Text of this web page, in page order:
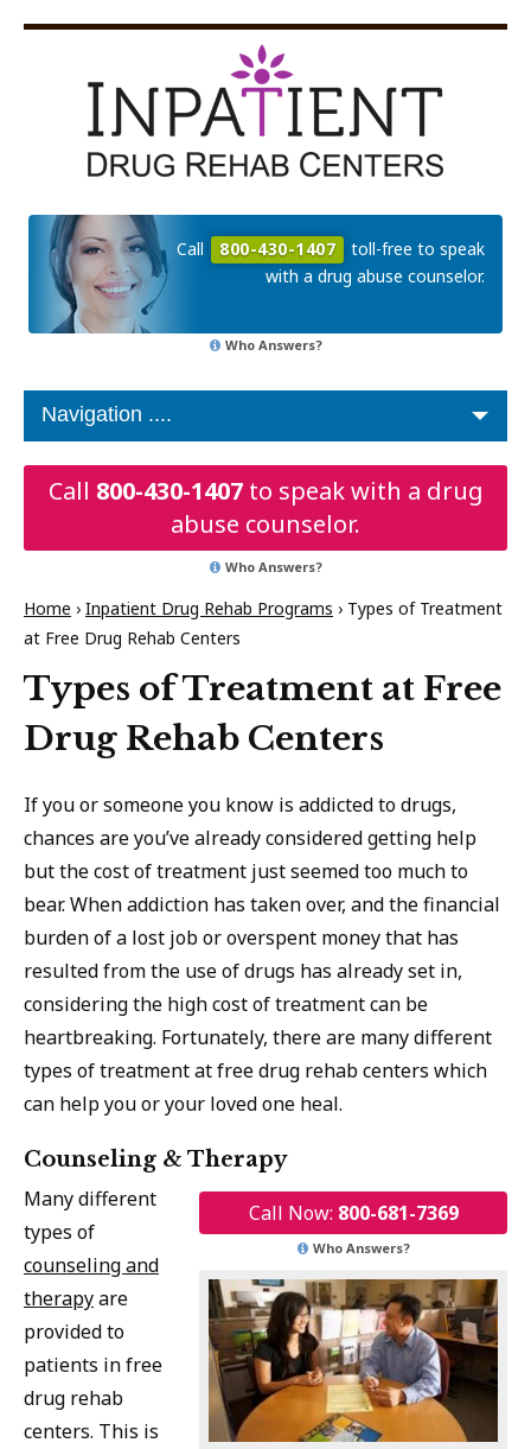
Call 800-430-1407
toll-free to speak
with a drug abuse counselor.
Who Answers?
Call 800-430-1407to speak with a drug
abuse counselor.
Who Answers?
Home › Inpatient Drug Rehab Programs › Types of Treatment
at Free Drug Rehab Centers
Types of Treatment at Free
Drug Rehab Centers
If you or someone you know is addicted to drugs,
chances are you’ve already considered getting help
but the cost of treatment just seemed too much to
bear. When addiction has taken over, and the financial
burden of a lost job or overspent money that has
resulted from the use of drugs has already set in,
considering the high cost of treatment can be
heartbreaking. Fortunately, there are many different
types of treatment at free drug rehab centers which
can help you or your loved one heal.
Counseling & Therapy
Call Now: 800-681-7369
Who Answers?
Many different
types of
counseling and
therapyare
provided to
patients in free
drug rehab
centers. This is